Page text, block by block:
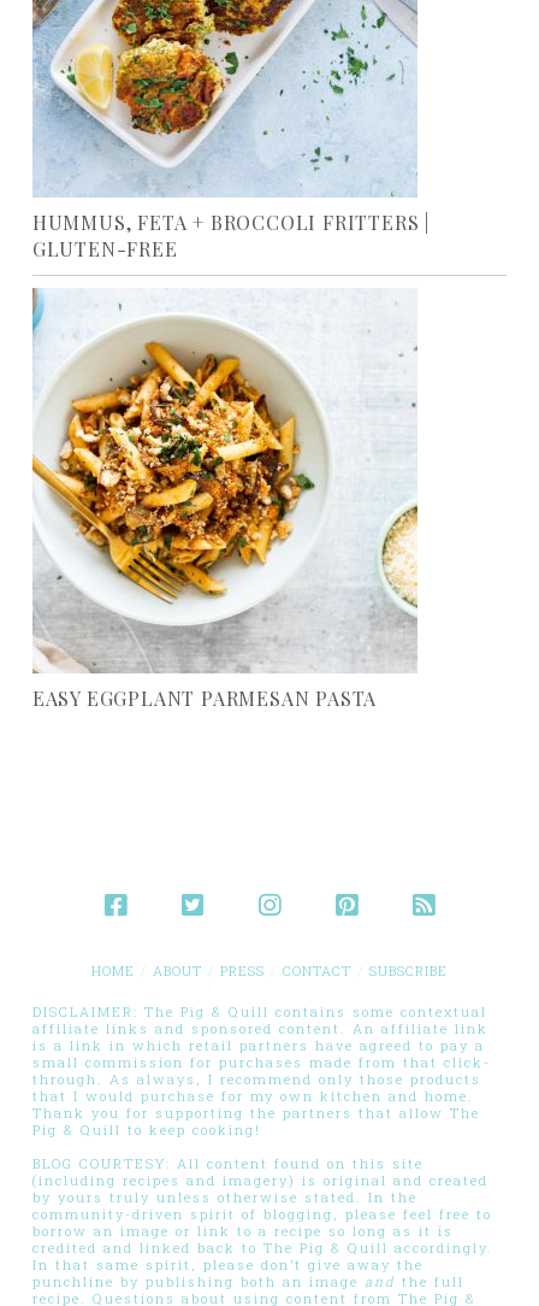
HUMMUS, FETA + BROCCOLI FRITTERS |
GLUTEN-FREE
EASY EGGPLANT PARMESAN PASTA
HOME ABOUT PRESS CONTACT SUBSCRIBE
DISCLAIMER: The Pig & Quill contains some contextual
affiliate links and sponsored content. An affiliate link
is a link in which retail partners have agreed to pay a
small commission for purchases made from that click-
through. As always, I recommend only those products
that I would purchase for my own kitchen and home.
Thank you for supporting the partners that allow The
Pig & Quill to keep cooking!
BLOG COURTESY: All content found on this site
(including recipes and imagery) is original and created
by yours truly unless otherwise stated. In the
community-driven spirit of blogging, please feel free to
borrow an image or link to a recipe so long as it is
credited and linked back to The Pig & Quill accordingly.
In that same spirit, please don’t give away the
punchline by publishing both an image and the full
recipe. Questions about using content from The Pig &